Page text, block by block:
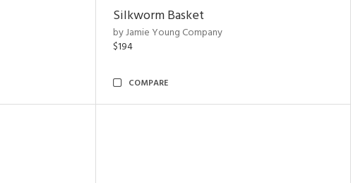
Silkworm Basket
by Jamie Young Company
$194
COMPARE